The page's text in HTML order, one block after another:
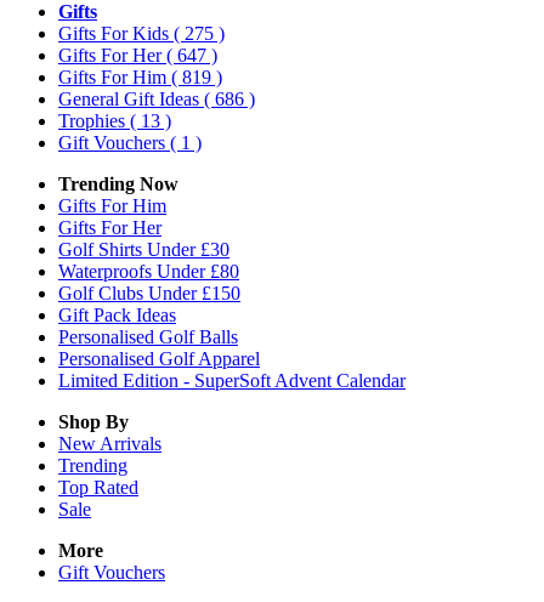
Gifts
Gifts For Kids ( 275 )
Gifts For Her( 647 )
Gifts For Him ( 819 )
General Gift Ideas ( 686 )
Trophies ( 13 )
Gift Vouchers ( 1 )
Trending Now
Gifts For Him
Gifts For Her
Golf Shirts Under £30
Waterproofs Under £80
Golf Clubs Under £150
Gift Pack Ideas
Personalised Golf Balls
Personalised Golf Apparel
Limited Edition - SuperSoft Advent Calendar
Shop By
New Arrivals
Trending
Top Rated
Sale
More
Gift Vouchers